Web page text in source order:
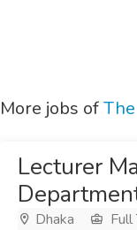
More jobs of
Lecturer
Dhaka Full